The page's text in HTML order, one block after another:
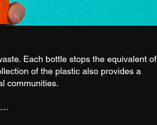
Each bottle stops the equivalent of
of the plastic also provides a
communities.